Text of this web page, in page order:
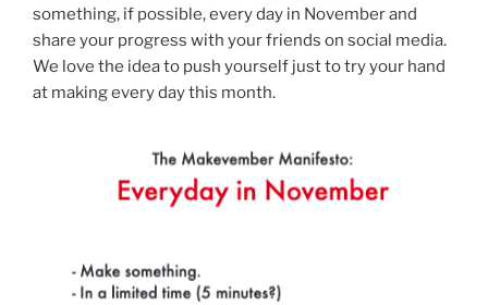
something, if possible, every day in November and
share your progress with your friends on social media.
We love the idea to push yourself just to try your hand
at making every day this month.